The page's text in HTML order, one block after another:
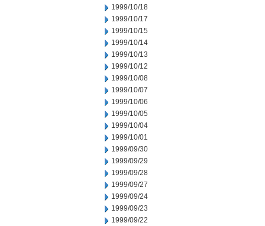
1999/10/18
1999/10/17
1999/10/15
1999/10/14
1999/10/13
1999/10/12
1999/10/08
1999/10/07
1999/10/06
1999/10/05
1999/10/04
1999/10/01
1999/09/30
1999/09/29
1999/09/28
1999/09/27
1999/09/24
1999/09/23
1999/09/22